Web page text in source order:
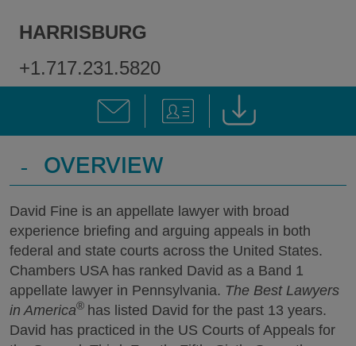
HARRISBURG
+1.717.231.5820
- OVERVIEW
David Fine is an appellate lawyer with broad
experience briefing and arguing appeals in both
federal and state courts across the United States.
Chambers USA has ranked David as a Band 1
appellate lawyer in Pennsylvania. The Best Lawyers
in America® has listed David for the past 13 years.
David has practiced in the US Courts of Appeals for